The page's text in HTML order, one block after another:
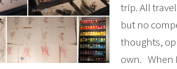
trip. All
but no
thoughts,
own. When I